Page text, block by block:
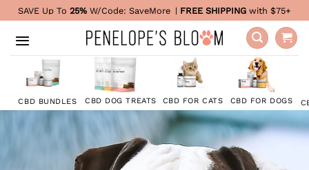
Skip
to
content
SAVE Up To 25% W/Code: SaveMore | FREE SHIPPING with $75+
CBD BUNDLES CBD DOG TREATS CBD FOR CATS CBD FOR DOGS